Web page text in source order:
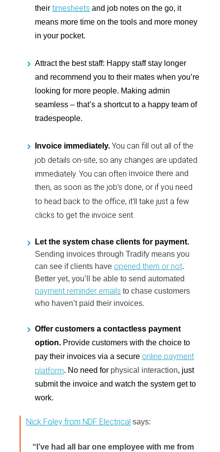
their timesheets and job notes on the go, it
means more time on the tools and more money
in your pocket.
Attract the best staff: Happy staff stay longer
and recommend you to their mates when you’re
looking for more people. Making admin
seamless – that’s a shortcut to a happy team of
tradespeople.
Invoice immediately. You can fill out all of the
job details on-site, so any changes are updated
immediately. You can often invoice there and
then, as soon as the job’s done, or if you need
to head back to the office, it’ll take just a few
clicks to get the invoice sent.
Let the system chase clients for payment.
Sending invoices through Tradify means you
can see if clients have opened them or not.
Better yet, you’ll be able to send automated
payment reminder emails to chase customers
who haven’t paid their invoices.
Offer customers a contactless payment
option. Provide customers with the choice to
pay their invoices via a secure online payment
platform. No need for physical interaction, just
submit the invoice and watch the system get to
work.
Nick Foley from NDF Electrical says:
“I’ve had all bar one employee with me from